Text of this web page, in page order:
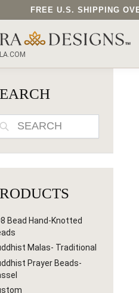
FREE U.S. SHIPPING
OUR SAKURA
SEARCH
Bead Hand-Knotted
Malas- Traditional
Prayer Beads-